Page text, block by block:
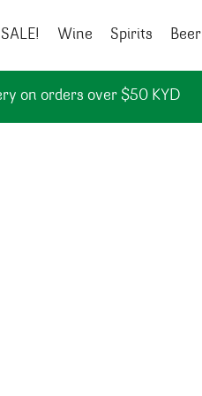
Wine Spirits Beer
on orders over $50 KYD